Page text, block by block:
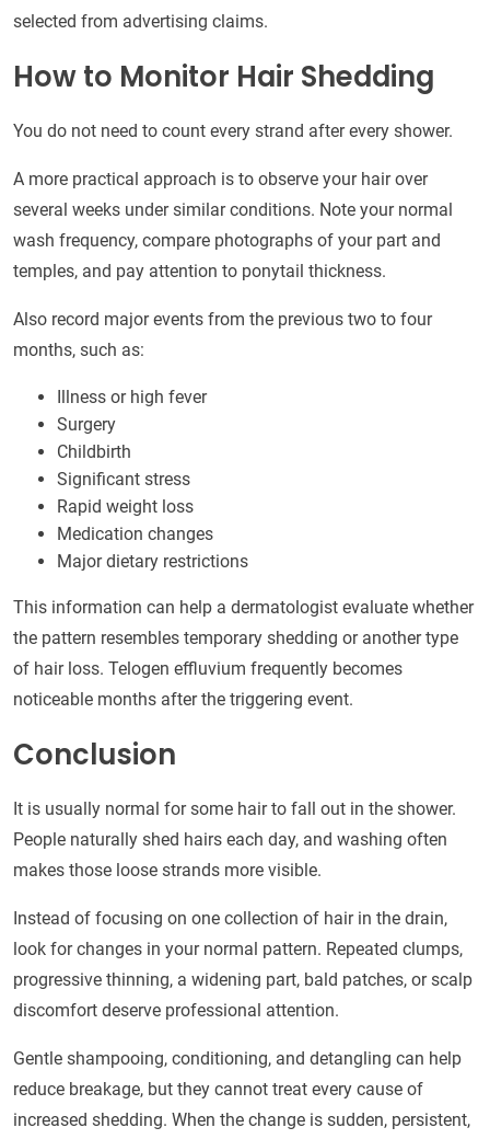
selected from advertising claims.
How to Monitor Hair Shedding
You do not need to count every strand after every shower.
A more practical approach is to observe your hair over
several weeks under similar conditions. Note your normal
wash frequency, compare photographs of your part and
temples, and pay attention to ponytail thickness.
Also record major events from the previous two to four
months, such as:
Illness or high fever
Surgery
Childbirth
Significant stress
Rapid weight loss
Medication changes
Major dietary restrictions
This information can help a dermatologist evaluate whether
the pattern resembles temporary shedding or another type
of hair loss. Telogen effluvium frequently becomes
noticeable months after the triggering event.
Conclusion
It is usually normal for some hair to fall out in the shower.
People naturally shed hairs each day, and washing often
makes those loose strands more visible.
Instead of focusing on one collection of hair in the drain,
look for changes in your normal pattern. Repeated clumps,
progressive thinning, a widening part, bald patches, or scalp
discomfort deserve professional attention.
Gentle shampooing, conditioning, and detangling can help
reduce breakage, but they cannot treat every cause of
increased shedding. When the change is sudden, persistent,